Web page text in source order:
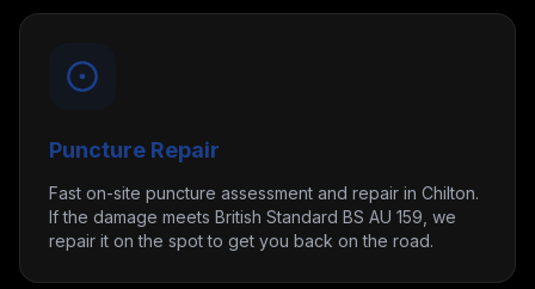
Puncture Repair
Fast on-site puncture assessment and repair in Chilton.
If the damage meets British Standard BS AU 159, we
repair it on the spot to get you back on the road.